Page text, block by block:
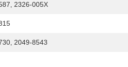
2326-005X
2049-8543